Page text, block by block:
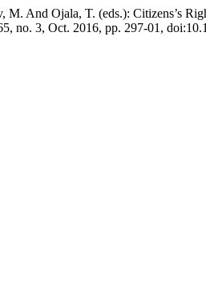
M. And Ojala, T. (eds.): Citizens’s
no. 3, Oct. 2016, pp. 297-01,